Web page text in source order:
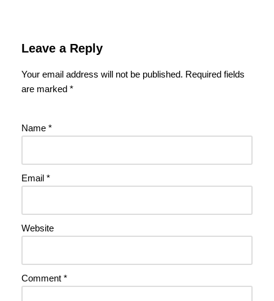
Leave a Reply
Your email address will not be published. Required fields
are marked *
Name *
Email *
Website
Comment *